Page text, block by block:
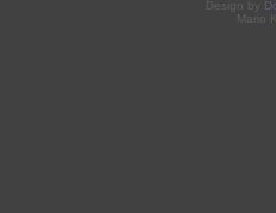
Design by
Mario